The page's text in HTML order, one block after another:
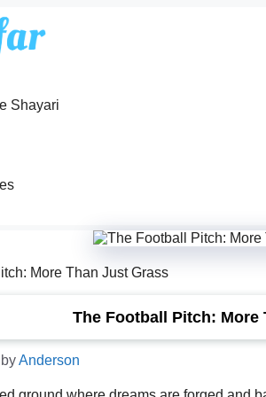
Shayari
More Than Just Grass
The Football Pitch: More
byAnderson